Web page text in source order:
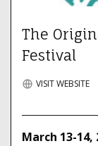
The
Festival
VISIT WEBSITE
March 13-14,